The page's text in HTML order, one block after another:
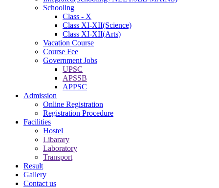
Schooling
Class - X
Class XI-XII(Science)
Class XI-XII(Arts)
Vacation Course
Course Fee
Government Jobs
UPSC
APSSB
APPSC
Admission
Online Registration
Registration Procedure
Facilities
Hostel
Libarary
Laboratory
Transport
Result
Gallery
Contact us